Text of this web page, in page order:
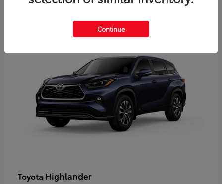
Toyota Highlander
Continue